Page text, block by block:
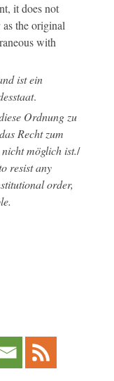
it does not
the original
with
ist ein
.
Ordnung zu
Recht zum
möglich ist./
resist any
order,